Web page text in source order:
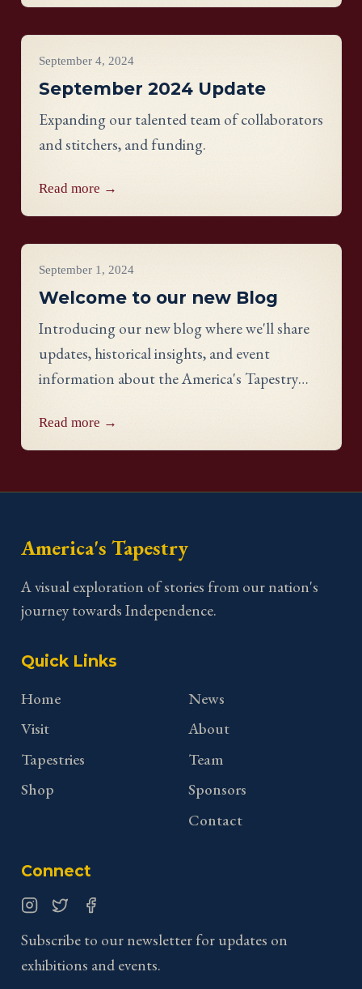
September 4, 2024
September 2024 Update
Expanding our talented team of collaborators
and stitchers, and funding.
Read more →
September 1, 2024
Welcome to our new Blog
Introducing our new blog where we'll share
updates, historical insights, and event
information about the America's Tapestry
Read more →
America's Tapestry
A visual exploration of stories from our nation's
journey towards Independence.
Quick Links
Home
Visit
Tapestries
Shop
News
About
Team
Sponsors
Contact
Connect
Subscribe to our newsletter for updates on
exhibitions and events.